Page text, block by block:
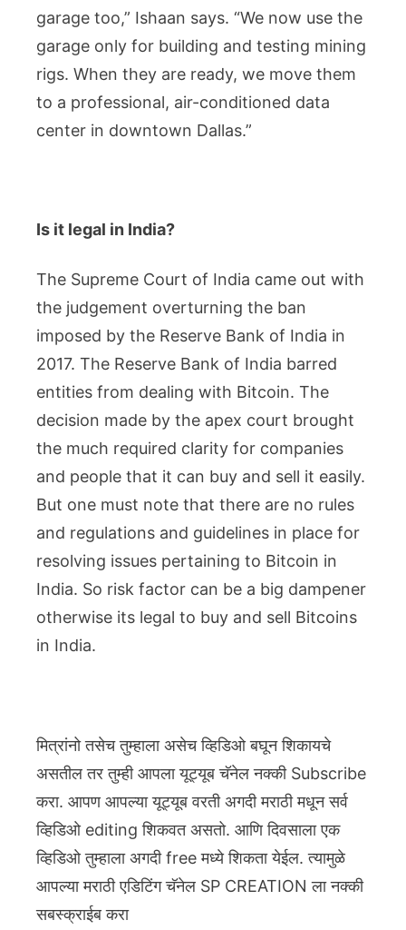
garage too,” Ishaan says. “We now use the
garage only for building and testing mining
rigs. When they are ready, we move them
to a professional, air-conditioned data
center in downtown Dallas.”
Is it legal in India?
The Supreme Court of India came out with
the judgement overturning the ban
imposed by the Reserve Bank of India in
2017. The Reserve Bank of India barred
entities from dealing with Bitcoin. The
decision made by the apex court brought
the much required clarity for companies
and people that it can buy and sell it easily.
But one must note that there are no rules
and regulations and guidelines in place for
resolving issues pertaining to Bitcoin in
India. So risk factor can be a big dampener
otherwise its legal to buy and sell Bitcoins
in India.
मित्रांनो तसेच तुम्हाला असेच व्हिडिओ बघून शिकायचे
असतील तर तुम्ही आपला यूट्यूब चॅनेल नक्की Subscribe
करा. आपण आपल्या यूट्यूब वरती अगदी मराठी मधून सर्व
व्हिडिओ editing शिकवत असतो. आणि दिवसाला एक
व्हिडिओ तुम्हाला अगदी free मध्ये शिकता येईल. त्यामुळे
आपल्या मराठी एडिटिंग चॅनेल SP CREATION ला नक्की
सबस्क्राईब करा